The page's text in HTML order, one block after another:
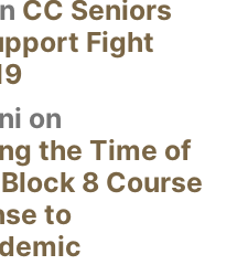
CC Seniors
Fight
on
the Time of
8 Course
to